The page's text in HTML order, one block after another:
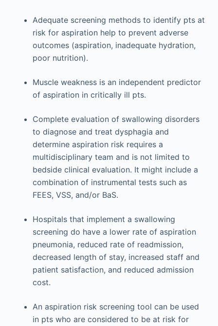
Adequate screening methods to identify pts at
risk for aspiration help to prevent adverse
outcomes (aspiration, inadequate hydration,
poor nutrition).
Muscle weakness is an independent predictor
of aspiration in critically ill pts.
Complete evaluation of swallowing disorders
to diagnose and treat dysphagia and
determine aspiration risk requires a
multidisciplinary team and is not limited to
bedside clinical evaluation. It might include a
combination of instrumental tests such as
FEES, VSS, and/or BaS.
Hospitals that implement a swallowing
screening do have a lower rate of aspiration
pneumonia, reduced rate of readmission,
decreased length of stay, increased staff and
patient satisfaction, and reduced admission
cost.
An aspiration risk screening tool can be used
in pts who are considered to be at risk for